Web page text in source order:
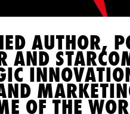
AUTHOR,
AND
OF THE